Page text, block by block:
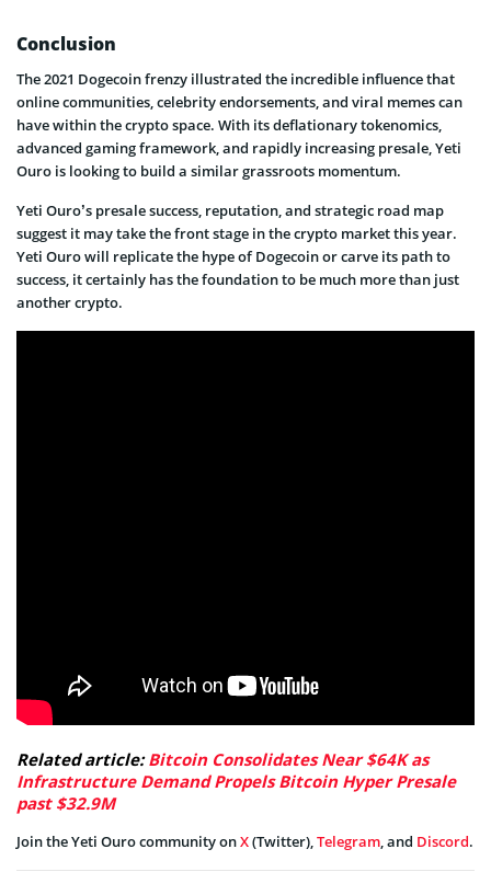
Conclusion
The 2021 Dogecoin frenzy illustrated the incredible influence that
online communities, celebrity endorsements, and viral memes can
have within the crypto space. With its deflationary tokenomics,
advanced gaming framework, and rapidly increasing presale, Yeti
Ouro is looking to build a similar grassroots momentum.
Yeti Ouro’s presale success, reputation, and strategic road map
suggest it may take the front stage in the crypto market this year.
Yeti Ouro will replicate the hype of Dogecoin or carve its path to
success, it certainly has the foundation to be much more than just
another crypto.
Related article:Bitcoin Consolidates Near $64K as
Infrastructure Demand Propels Bitcoin Hyper Presale
past $32.9M
Join the Yeti Ouro community onX(Twitter),Telegram, and Discord.